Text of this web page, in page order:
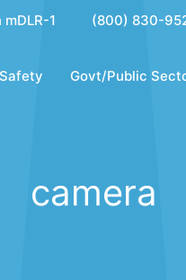
mDLR-1 (800) 830-
Govt/Public
camera